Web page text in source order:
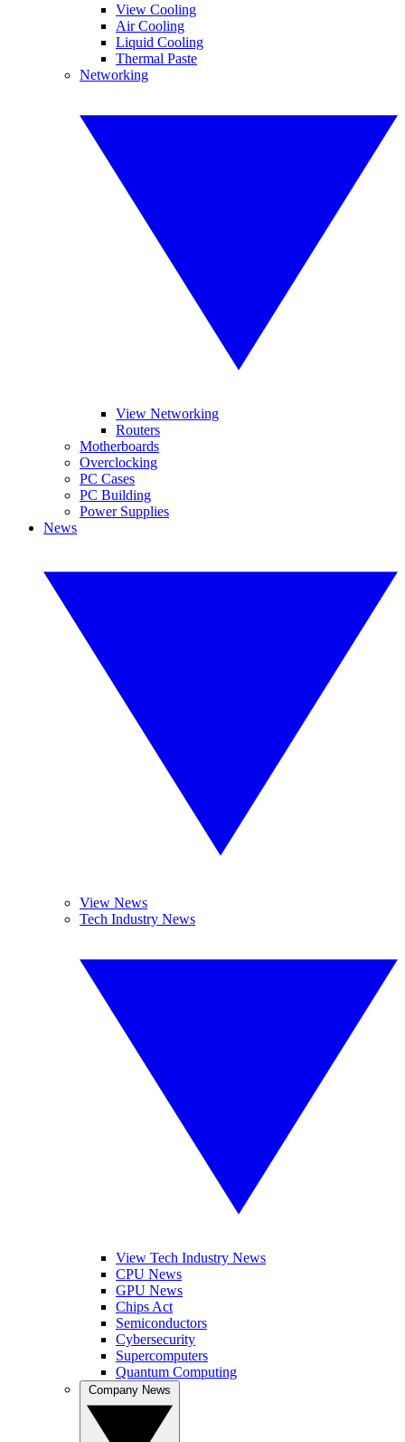
View Cooling
Air Cooling
Liquid Cooling
Thermal Paste
Networking
View Networking
Routers
Motherboards
Overclocking
PC Cases
PC Building
Power Supplies
News
View News
Tech Industry News
View Tech Industry News
CPU News
GPU News
Chips Act
Semiconductors
Cybersecurity
Supercomputers
Quantum Computing